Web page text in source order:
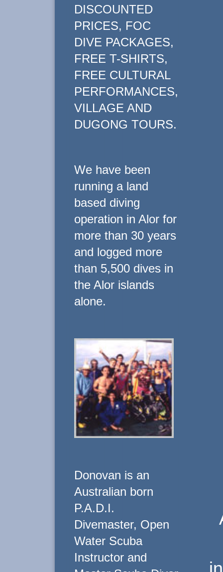
DISCOUNTED
PRICES, FOC
DIVE PACKAGES,
FREE T-SHIRTS,
FREE CULTURAL
PERFORMANCES,
VILLAGE AND
DUGONG TOURS.
We have been
running a land
based diving
operation in Alor for
more than 30 years
and logged more
than 5,500 dives in
the Alor islands
alone.
Donovan is an
Australian born
P.A.D.I.
Divemaster, Open
Water Scuba
Instructor and